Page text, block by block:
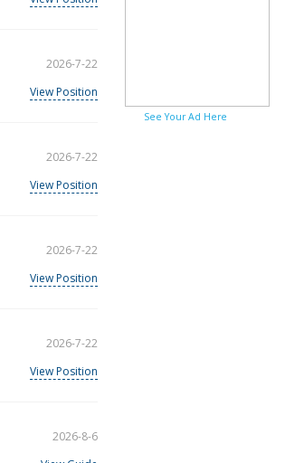
2026-7-22
View Position
2026-7-22
View Position
2026-7-22
View Position
2026-7-22
View Position
2026-8-6
See Your Ad Here